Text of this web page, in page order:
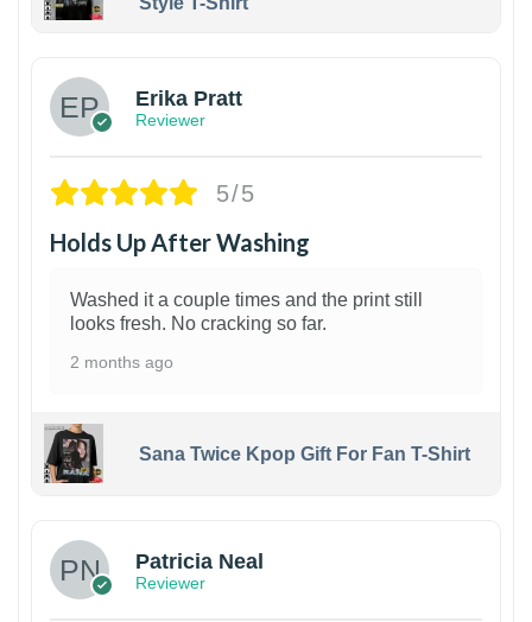
Erika Pratt
Reviewer
5/5
Holds Up After Washing
Washed it a couple times and the print still
looks fresh. No cracking so far.
2 months ago
Sana Twice Kpop Gift For Fan T-Shirt
Patricia Neal
Reviewer